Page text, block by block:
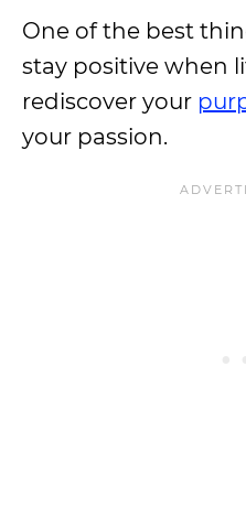
One of the best
stay positive when
rediscover your
your passion.